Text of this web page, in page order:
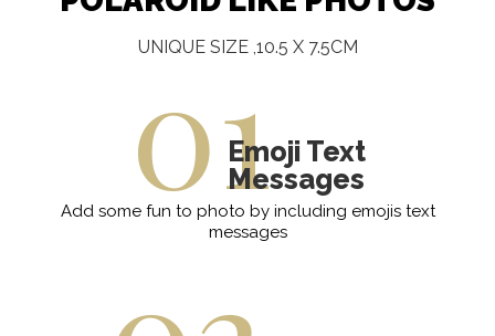
UNIQUE SIZE ,10.5 X 7.5CM
01Emoji Text
Messages
Add some fun to photo by including emojis text
messages